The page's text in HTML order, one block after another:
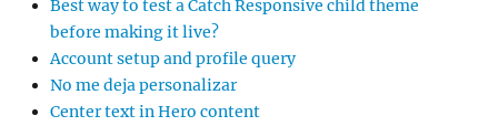
Best way to test a Catch Responsive child theme
before making it live?
Account setup and profile query
No me deja personalizar
Center text in Hero content